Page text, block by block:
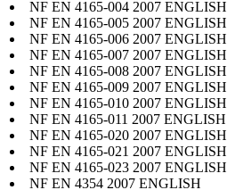
NF EN 4165-004 2007 ENGLISH
NF EN 4165-005 2007 ENGLISH
NF EN 4165-006 2007 ENGLISH
NF EN 4165-007 2007 ENGLISH
NF EN 4165-008 2007 ENGLISH
NF EN 4165-009 2007 ENGLISH
NF EN 4165-010 2007 ENGLISH
NF EN 4165-011 2007 ENGLISH
NF EN 4165-020 2007 ENGLISH
NF EN 4165-021 2007 ENGLISH
NF EN 4165-023 2007 ENGLISH
NF EN 4354 2007 ENGLISH